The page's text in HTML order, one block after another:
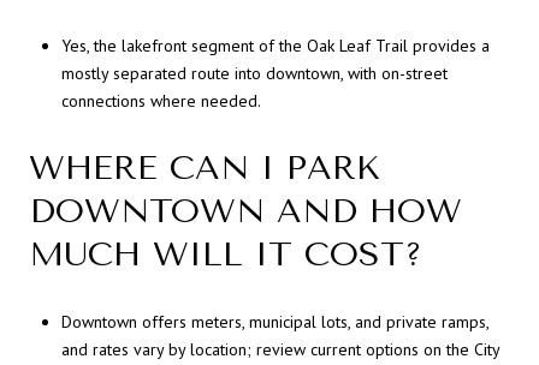
Yes, the lakefront segment of the Oak Leaf Trail provides a
mostly separated route into downtown, with on-street
connections where needed.
WHERE CAN I PARK
DOWNTOWN AND HOW
MUCH WILL IT COST?
Downtown offers meters, municipal lots, and private ramps,
and rates vary by location; review current options on the City